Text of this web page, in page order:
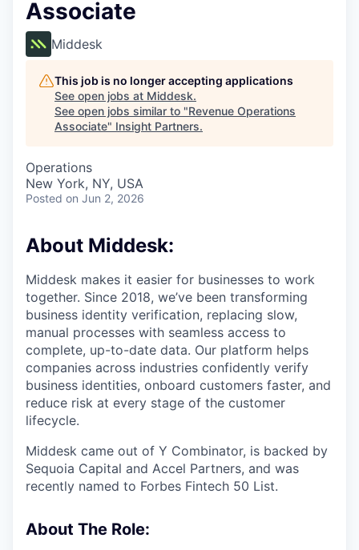
Associate
Middesk
This job is no longer accepting applications
See open jobs at Middesk.
See open jobs similar to "Revenue Operations
Associate" Insight Partners.
Operations
New York, NY, USA
Posted on Jun 2, 2026
About Middesk:
Middesk makes it easier for businesses to work
together. Since 2018, we’ve been transforming
business identity verification, replacing slow,
manual processes with seamless access to
complete, up-to-date data. Our platform helps
companies across industries confidently verify
business identities, onboard customers faster, and
reduce risk at every stage of the customer
lifecycle.
Middesk came out of Y Combinator, is backed by
Sequoia Capital and Accel Partners, and was
recently named to Forbes Fintech 50 List.
About The Role: